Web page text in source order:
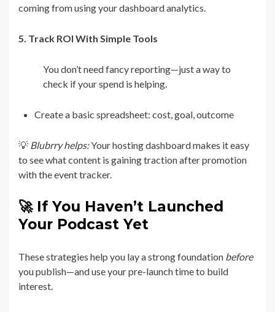
coming from using your dashboard analytics.
5. Track ROI With Simple Tools
You don’t need fancy reporting—just a way to
check if your spend is helping.
Create a basic spreadsheet: cost, goal, outcome
💡 Blubrry helps:Your hosting dashboard makes it easy
to see what content is gaining traction after promotion
with the event tracker.
🚀 If You Haven’t Launched
Your Podcast Yet
These strategies help you lay a strong foundation before
you publish—and use your pre-launch time to build
interest.